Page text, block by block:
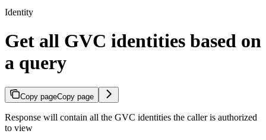
Identity
Get all GVC identities based on
a query
Copy pageCopy page
Response will contain all the GVC identities the caller is authorized
to view